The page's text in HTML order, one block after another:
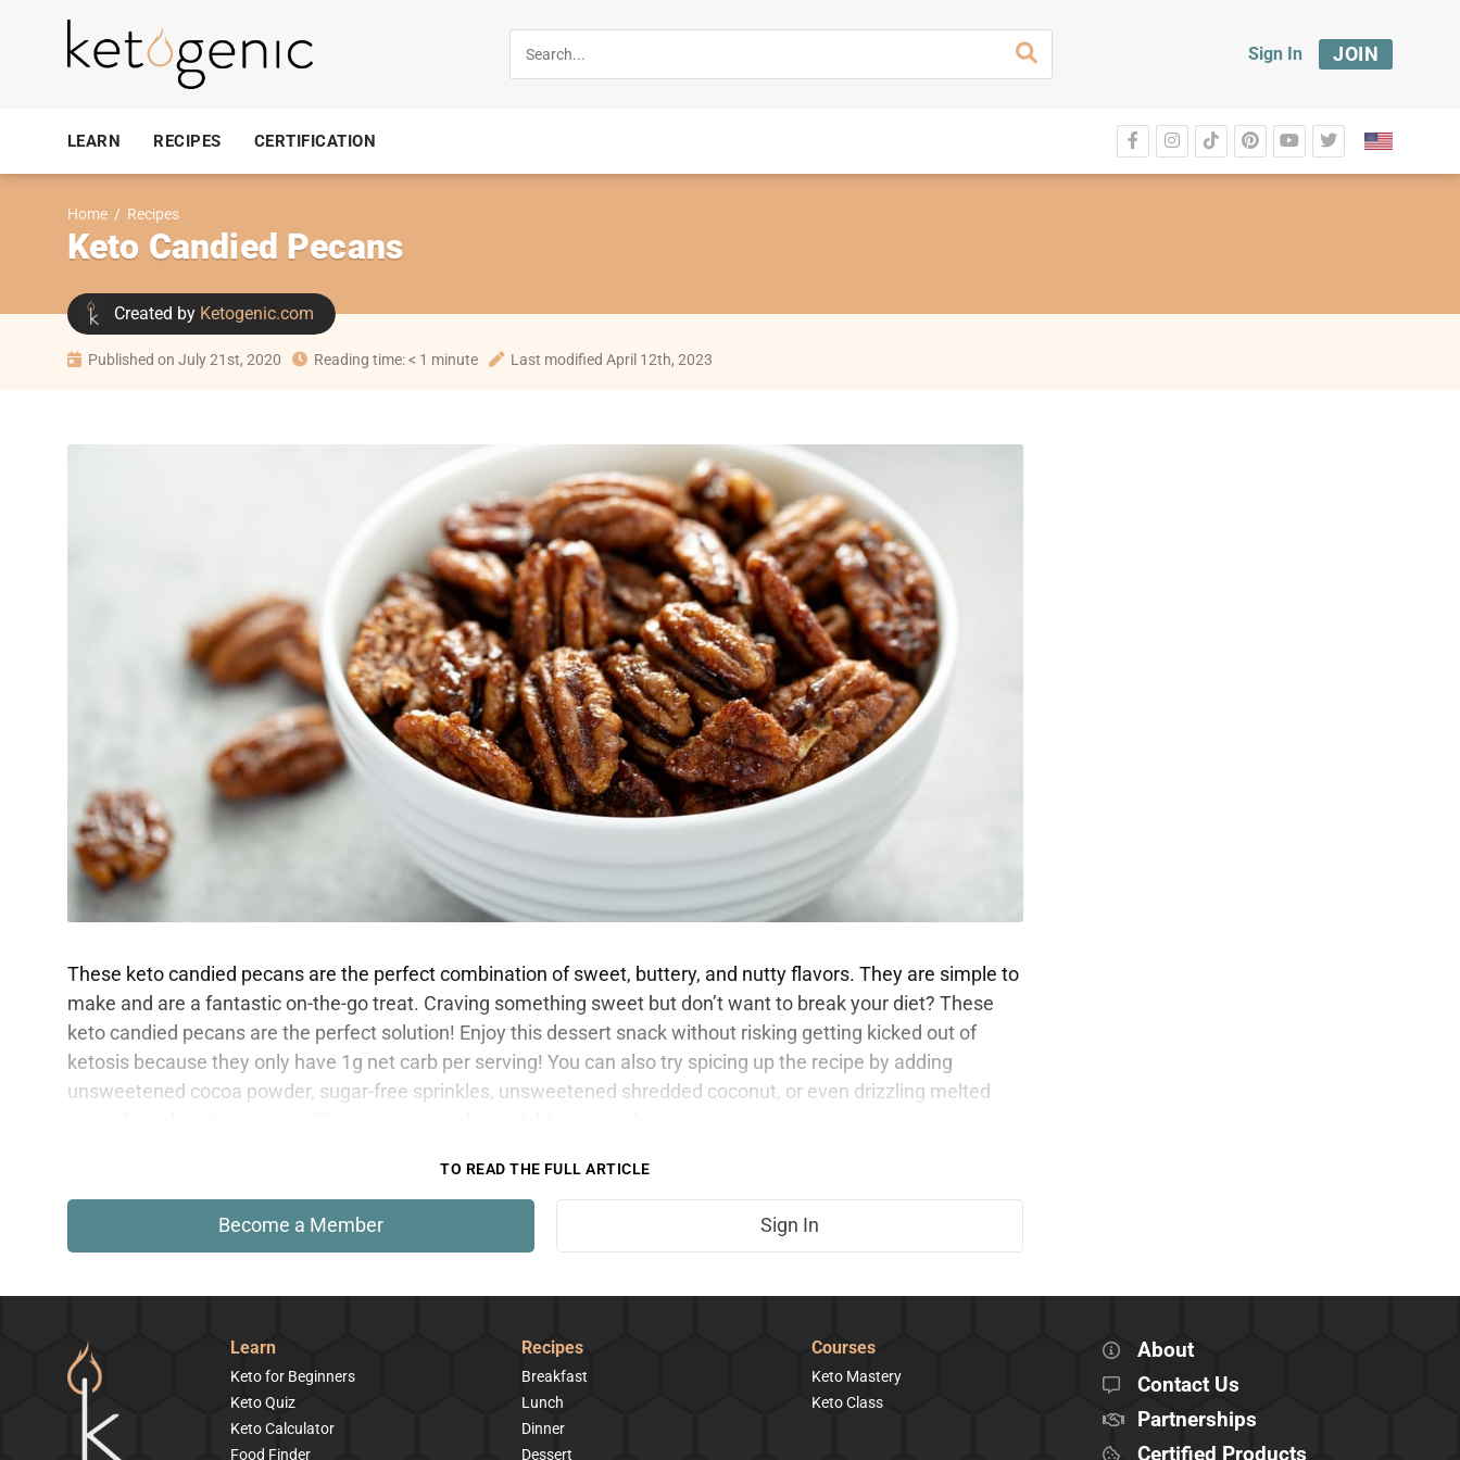
Sign In JOIN
LEARN RECIPES CERTIFICATION
Home / Recipes
Keto Candied Pecans
Created by Ketogenic.com
Published on July 21st, 2020 Reading time: < 1 minute Last modified April 12th, 2023
These keto candied pecans are the perfect combination of sweet, buttery, and nutty flavors. They are simple to
make and are a fantastic on-the-go treat. Craving something sweet but don’t want to break your diet? These
keto candied pecans are the perfect solution! Enjoy this dessert snack without risking getting kicked out of
ketosis because they only have 1g net carb per serving! You can also try spicing up the recipe by adding
unsweetened cocoa powder, sugar-free sprinkles, unsweetened shredded coconut, or even drizzling melted
TO READ THE FULL ARTICLE
Become a Member Sign In
Learn
Keto for Beginners
Keto Quiz
Keto Calculator
Food Finder
Recipes
Breakfast
Lunch
Dinner
Dessert
Courses
Keto Mastery
Keto Class
About
Contact Us
Partnerships
Certified Products